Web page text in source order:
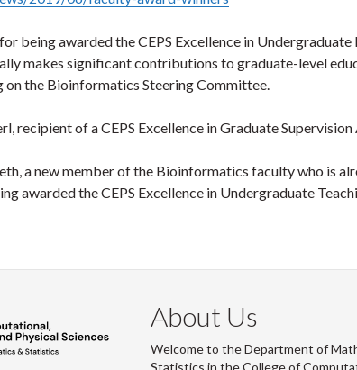
being awarded the CEPS Excellence in Undergraduate
makes significant contributions to graduate-level
on the Bioinformatics Steering Committee.
recipient of a CEPS Excellence in Graduate Supervision
a new member of the Bioinformatics faculty who is
awarded the CEPS Excellence in Undergraduate
About Us
Welcome to the Department of
Statistics in the College of